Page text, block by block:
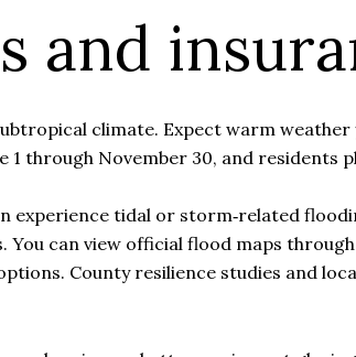
and
climate. Expect warm
through November 30, and residents
tidal or storm‑related
can view official flood maps
County resilience studies and